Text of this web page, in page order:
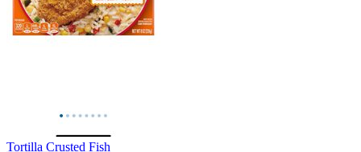
Tortilla Crusted Fish